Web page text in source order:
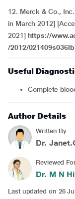
12. Merck & Co.,
in March 2012]
2021] https://
/2012/
Useful
Complete
Author Details
Written By
Dr.
Reviewed
Dr. M N
Last updated on 26